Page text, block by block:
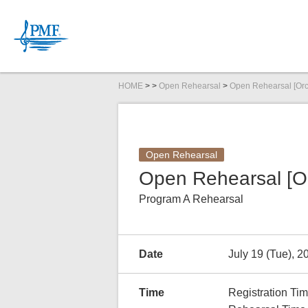
DIGITAL CONTENTS
2026
Audition Information
PMF
HOME > > Open Rehearsal > Open Rehearsal
Open Rehearsal
Open Rehearsal
Program A Rehearsal
Date July 19 (Tue),
Time Registration